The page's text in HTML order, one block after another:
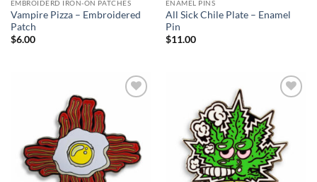
EMBROIDERD IRON-ON PATCHES
Vampire Pizza – Embroidered
Patch
$6.00
ENAMEL PINS
All Sick Chile Plate – Enamel
Pin
$11.00
Add to
Wishlist